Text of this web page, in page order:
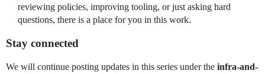
reviewing policies, improving tooling, or just asking hard
questions, there is a place for you in this work.
Stay connected
We will continue posting updates in this series under the infra-and-